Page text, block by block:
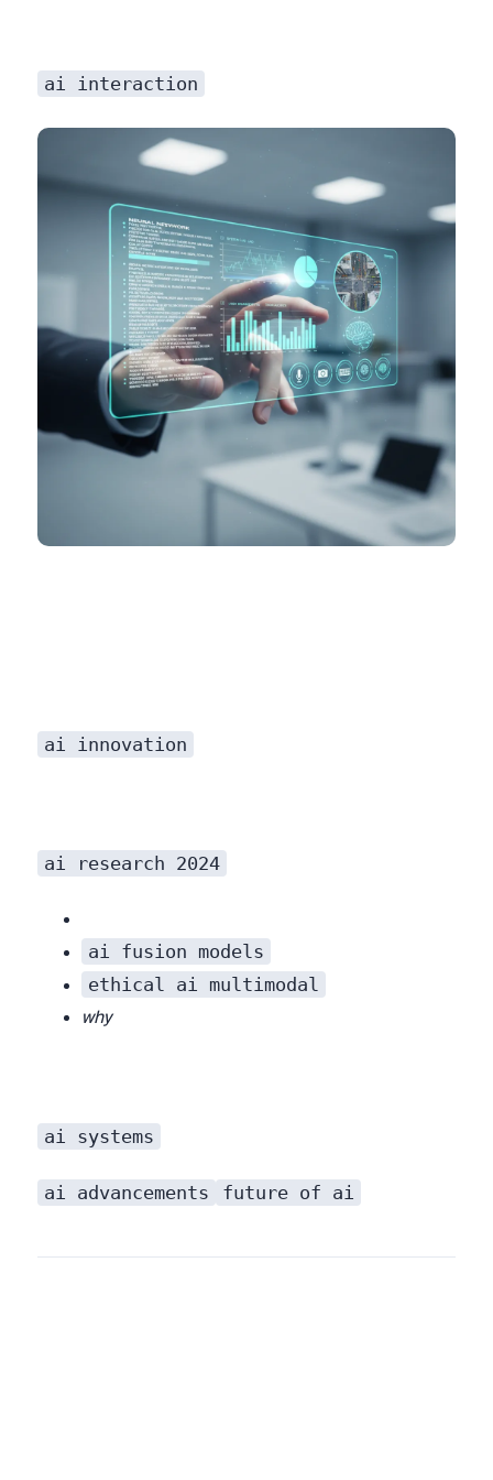
ai interaction
ai innovation
ai research 2024
ai fusion models
ethical ai multimodal
why
ai systems
ai advancements future of ai